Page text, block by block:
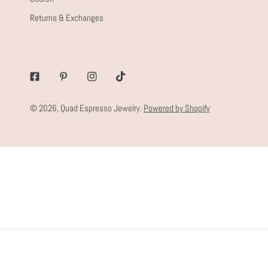
Returns & Exchanges
FacebookPinterestInstagramTiktok
© 2026, Quad Espresso Jewelry. Powered by Shopify